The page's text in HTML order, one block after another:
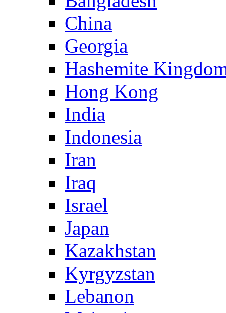
China
Georgia
Hashemite
Hong Kong
India
Indonesia
Iran
Iraq
Israel
Japan
Kazakhstan
Kyrgyzstan
Lebanon